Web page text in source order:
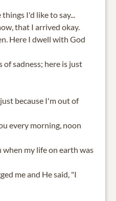
I'd like to say...
that I arrived okay.
Here I dwell with God
of sadness; here is just
because I'm out of
every morning, noon
when my life on earth was
me and He said, "I